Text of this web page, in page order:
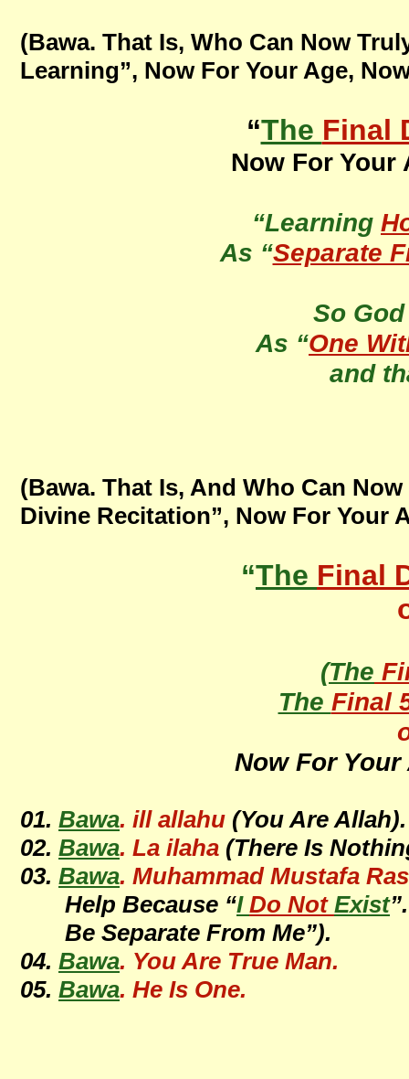
(Bawa. That Is, Who Can Now
Learning”, Now For Your Age,
“The Final
Now For Your
“Learning
As “Separate
So
As “One
and
(Bawa. That Is, And Who Can
Divine Recitation”, Now For Your
“The Final
(The
The Final
Now For
01. Bawa. ill allahu (You Are Allah).
02. Bawa. La ilaha (There Is
03. Bawa. Muhammad Mustafa
Help Because “I Do Not Exist
Be Separate From Me”).
04. Bawa. You Are True Man.
05. Bawa. He Is One.